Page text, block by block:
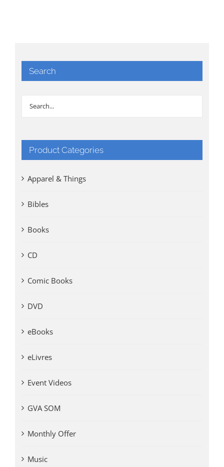
Search
Product Categories
Apparel & Things
Bibles
Books
CD
Comic Books
DVD
eBooks
eLivres
Event Videos
GVA SOM
Monthly Offer
Music